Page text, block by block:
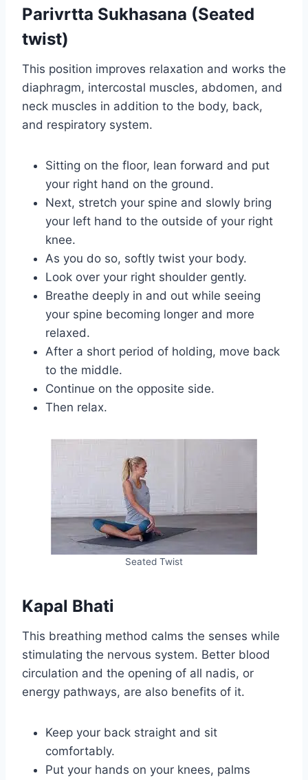
Parivrtta Sukhasana (Seated
twist)
This position improves relaxation and works the
diaphragm, intercostal muscles, abdomen, and
neck muscles in addition to the body, back,
and respiratory system.
Sitting on the floor, lean forward and put
your right hand on the ground.
Next, stretch your spine and slowly bring
your left hand to the outside of your right
knee.
As you do so, softly twist your body.
Look over your right shoulder gently.
Breathe deeply in and out while seeing
your spine becoming longer and more
relaxed.
After a short period of holding, move back
to the middle.
Continue on the opposite side.
Then relax.
Seated Twist
Kapal Bhati
This breathing method calms the senses while
stimulating the nervous system. Better blood
circulation and the opening of all nadis, or
energy pathways, are also benefits of it.
Keep your back straight and sit
comfortably.
Put your hands on your knees, palms